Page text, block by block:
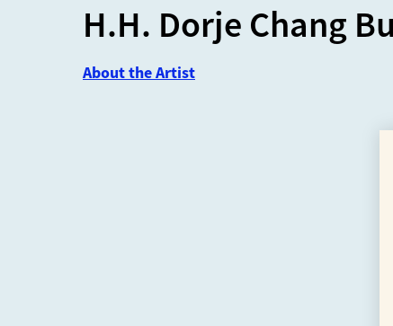
H.H. Dorje Chang
About the Artist